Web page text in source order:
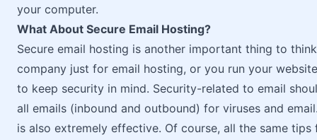
your computer.
What About Secure Email Hosting?
Secure email hosting is another important thing to
company just for email hosting, or you run your
to keep security in mind. Security-related to email
all emails (inbound and outbound) for viruses and
is also extremely effective. Of course, all the same